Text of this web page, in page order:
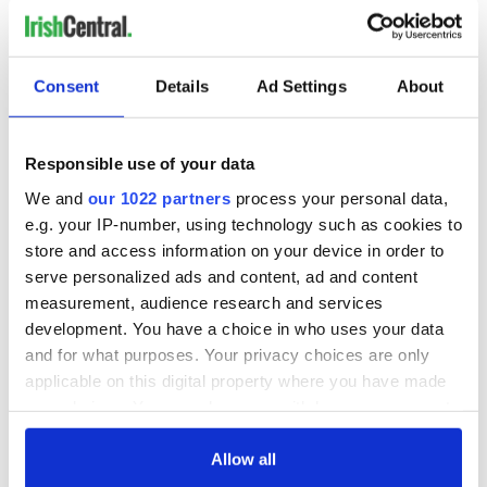
Consent Details Ad Settings About
Responsible use of your data
We and our 1022 partners process your personal data,
e.g. your IP-number, using technology such as cookies to
store and access information on your device in order to
serve personalized ads and content, ad and content
measurement, audience research and services
development. You have a choice in who uses your data
and for what purposes. Your privacy choices are only
applicable on this digital property where you have made
any time from the Cookie Declaration or by clicking on
Allow all
Oregano (Belfast): Known for its contemporary
Mediterranean-inspired dishes, Oregano is a go-to for
fresh pasta and bold seasonal flavors.